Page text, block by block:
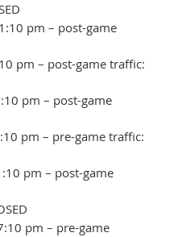
pm – post-game
pm – post-game traffic:
pm – post-game
pm – pre-game traffic:
pm – post-game
pm – pre-game